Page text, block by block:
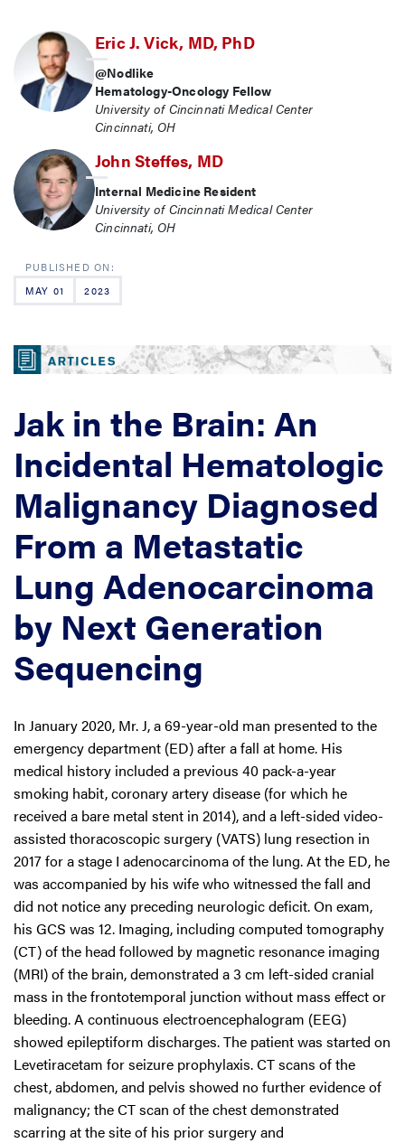
Eric J. Vick, MD, PhD
@Nodlike
Hematology-Oncology Fellow
University of Cincinnati Medical Center
Cincinnati, OH
John Steffes, MD
Internal Medicine Resident
University of Cincinnati Medical Center
Cincinnati, OH
MAY 01 2023
Jak in the Brain: An
Incidental Hematologic
Malignancy Diagnosed
From a Metastatic
Lung Adenocarcinoma
by Next Generation
Sequencing
In January 2020, Mr. J, a 69-year-old man presented to the
emergency department (ED) after a fall at home. His
medical history included a previous 40 pack-a-year
smoking habit, coronary artery disease (for which he
received a bare metal stent in 2014), and a left-sided video-
assisted thoracoscopic surgery (VATS) lung resection in
2017 for a stage I adenocarcinoma of the lung. At the ED, he
was accompanied by his wife who witnessed the fall and
did not notice any preceding neurologic deficit. On exam,
his GCS was 12. Imaging, including computed tomography
(CT) of the head followed by magnetic resonance imaging
(MRI) of the brain, demonstrated a 3 cm left-sided cranial
mass in the frontotemporal junction without mass effect or
bleeding. A continuous electroencephalogram (EEG)
showed epileptiform discharges. The patient was started on
Levetiracetam for seizure prophylaxis. CT scans of the
chest, abdomen, and pelvis showed no further evidence of
malignancy; the CT scan of the chest demonstrated
scarring at the site of his prior surgery and